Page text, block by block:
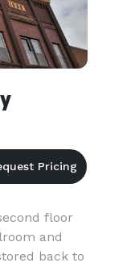
floor
and
back to